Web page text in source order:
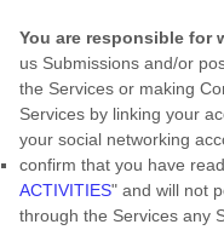
You are responsible for
us Submissions and/or
the Services or making
Services by linking your
your social networking
confirm that you have
ACTIVITIES" and will not
through the Services any